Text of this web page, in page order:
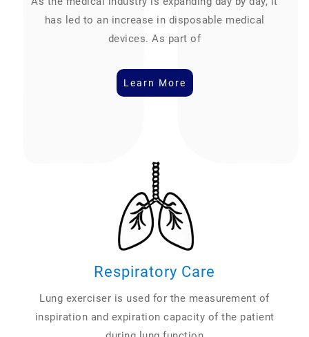
has led to an increase in disposable medical
devices. As part of
Learn More
Respiratory Care
Lung exerciser is used for the measurement of
inspiration and expiration capacity of the patient